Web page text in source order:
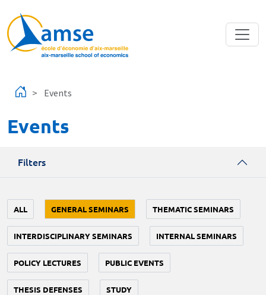
Events
Events
Filters
ALL GENERAL SEMINARS THEMATIC SEMINARS
INTERDISCIPLINARY SEMINARS INTERNAL SEMINARS
POLICY LECTURES PUBLIC EVENTS
THESIS DEFENSES STUDY